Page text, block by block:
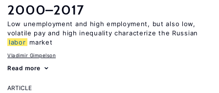
2000–2017
Low unemployment and high employment, but also low,
volatile pay and high inequality characterize the Russian
labor market
Vladimir Gimpelson
Read more
ARTICLE